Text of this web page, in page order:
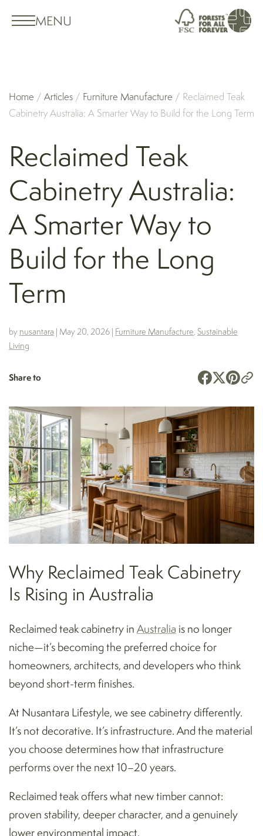
MENU
Home / Articles / Furniture Manufacture / Reclaimed Teak
Cabinetry Australia: A Smarter Way to Build for the Long Term
Reclaimed Teak
Cabinetry Australia:
A Smarter Way to
Build for the Long
Term
by nusantara | May 20, 2026 | Furniture Manufacture, Sustainable
Living
Share to
Why Reclaimed Teak Cabinetry
Is Rising in Australia
Reclaimed teak cabinetry in Australia is no longer
niche—it’s becoming the preferred choice for
homeowners, architects, and developers who think
beyond short-term finishes.
At Nusantara Lifestyle, we see cabinetry differently.
It’s not decorative. It’s infrastructure. And the material
you choose determines how that infrastructure
performs over the next 10–20 years.
Reclaimed teak offers what new timber cannot:
proven stability, deeper character, and a genuinely
lower environmental impact.